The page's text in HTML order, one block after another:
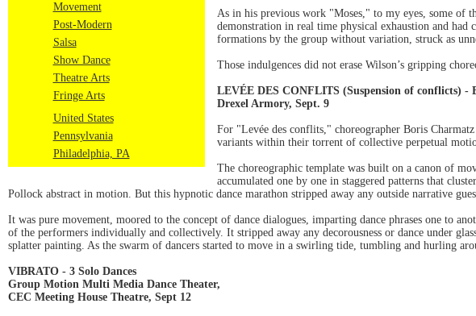
Movement
Post-Modern
Salsa
Show Dance
Theatre Arts
Fringe Arts
United States
Pennsylvania
Philadelphia, PA
As in his previous work "Moses," to my eyes, some of
demonstration in real time physical exhaustion and
formations by the group without variation, struck as
Those indulgences did not erase Wilson’s gripping
LEVÉE DES CONFLITS (Suspension of conflicts) -
Drexel Armory, Sept. 9
For "Levée des conflits," choreographer Boris
variants within their torrent of collective perpetual
The choreographic template was built on a canon of
accumulated one by one in staggered patterns that
Pollock abstract in motion. But this hypnotic dance marathon stripped away any outside narrative
It was pure movement, moored to the concept of dance dialogues, imparting dance phrases one to
of the performers individually and collectively. It stripped away any decorousness or dance under
splatter painting. As the swarm of dancers started to move in a swirling tide, tumbling and hurling
VIBRATO - 3 Solo Dances
Group Motion Multi Media Dance Theater,
CEC Meeting House Theatre, Sept 12